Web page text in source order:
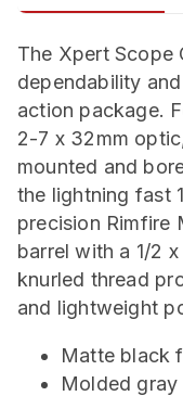
The Xpert Scope
dependability
action package.
2-7 x 32mm
mounted and
the lightning fast
precision Rimfire
barrel with a 1/2
knurled thread
and lightweight
Matte black
Molded